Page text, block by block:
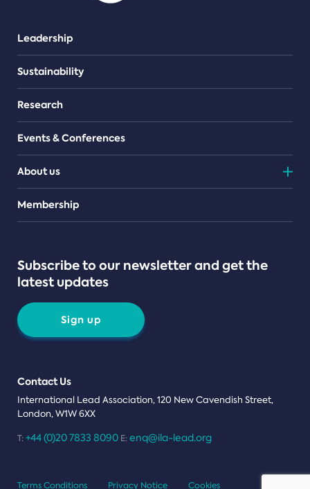
Leadership
Sustainability
Research
Events & Conferences
About us
Teams
Membership
Subscribe to our newsletter and get the
latest updates
Sign up
Contact Us
International Lead Association, 120 New Cavendish Street,
London, W1W 6XX
T: +44 (0)20 7833 8090 E: enq@ila-lead.org
Terms Conditions Privacy Notice Cookies